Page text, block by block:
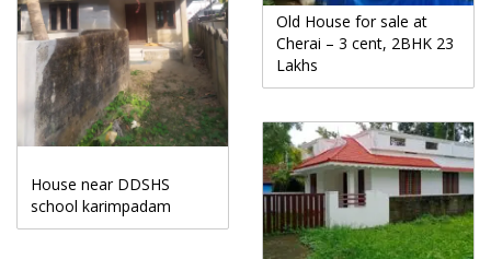
House near DDSHS
school karimpadam
Old House for sale at
Cherai – 3 cent, 2BHK 23
Lakhs